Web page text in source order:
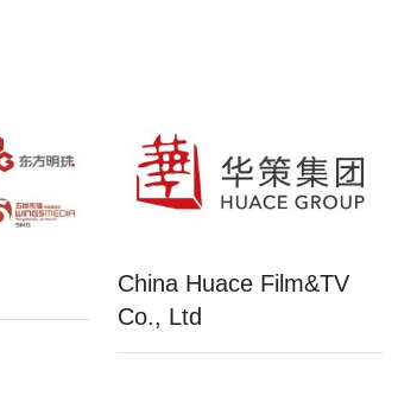
China Huace Film&TV
Co., Ltd